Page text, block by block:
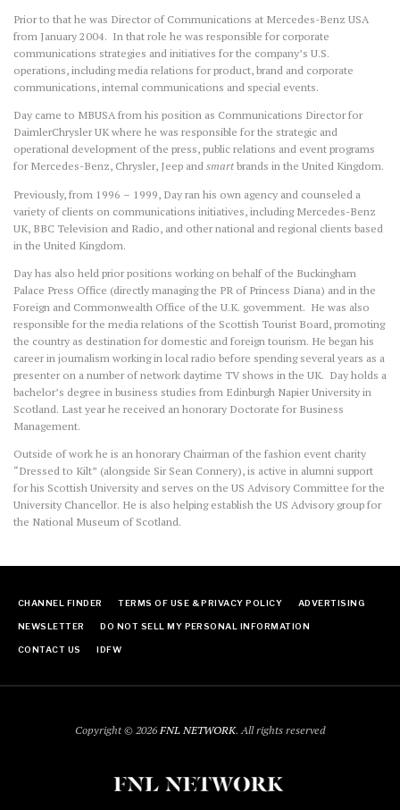
Prior to that he was Director of Communications at Mercedes-Benz USA
from January 2004. In that role he was responsible for corporate
communications strategies and initiatives for the company’s U.S.
operations, including media relations for product, brand and corporate
communications, internal communications and special events.
Day came to MBUSA from his position as Communications Director for
DaimlerChrysler UK where he was responsible for the strategic and
operational development of the press, public relations and event programs
for Mercedes-Benz, Chrysler, Jeep andsmartbrands in the United Kingdom.
Previously, from 1996 – 1999, Day ran his own agency and counseled a
variety of clients on communications initiatives, including Mercedes-Benz
UK, BBC Television and Radio, and other national and regional clients based
in the United Kingdom.
Day has also held prior positions working on behalf of the Buckingham
Palace Press Office (directly managing the PR of Princess Diana) and in the
Foreign and Commonwealth Office of the U.K. government. He was also
responsible for the media relations of the Scottish Tourist Board, promoting
the country as destination for domestic and foreign tourism. He began his
career in journalism working in local radio before spending several years as a
presenter on a number of network daytime TV shows in the UK. Day holds a
bachelor’s degree in business studies from Edinburgh Napier University in
Scotland. Last year he received an honorary Doctorate for Business
Management.
Outside of work he is an honorary Chairman of the fashion event charity
“Dressed to Kilt” (alongside Sir Sean Connery), is active in alumni support
for his Scottish University and serves on the US Advisory Committee for the
University Chancellor. He is also helping establish the US Advisory group for
the National Museum of Scotland.
CHANNEL FINDER TERMS OF USE & PRIVACY POLICY ADVERTISING
NEWSLETTER DO NOT SELL MY PERSONAL INFORMATION
CONTACT US IDFW
Copyright © 2026FNL NETWORK. All rights reserved